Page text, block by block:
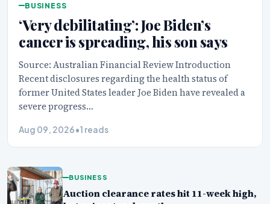
BUSINESS
‘Very debilitating’: Joe Biden’s
cancer is spreading, his son says
Source: Australian Financial Review Introduction
Recent disclosures regarding the health status of
former United States leader Joe Biden have revealed a
severe progress…
Aug 09, 2026•1 reads
BUSINESS
Auction clearance rates hit 11-week high,